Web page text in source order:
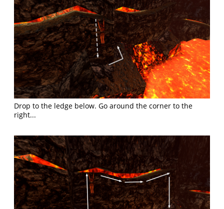
Drop to the ledge below. Go around the corner to the
right...